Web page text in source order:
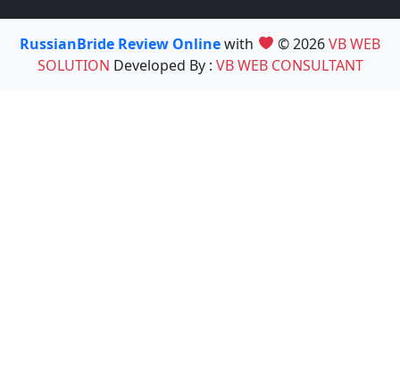
RussianBride Review Onlinewith © 2026VB WEB
SOLUTION Developed By : VB WEB CONSULTANT